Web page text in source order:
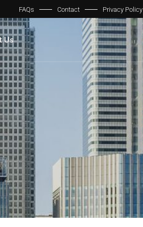
FAQs Contact Privacy Policy
Us